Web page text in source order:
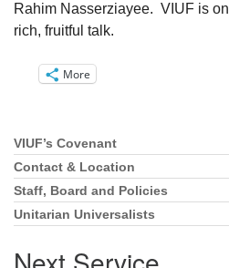
Rahim Nasserziayee. VIUF is
rich, fruitful talk.
More
Section
Navigation
VIUF’s Covenant
Contact & Location
Staff, Board and Policies
Unitarian Universalists